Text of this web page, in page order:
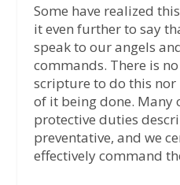
Some have realized
it even further to say
speak to our angels
commands. There is
scripture to do this nor
of it being done. Many
protective duties
preventative, and we
effectively command